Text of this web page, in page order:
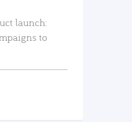
launch:
to